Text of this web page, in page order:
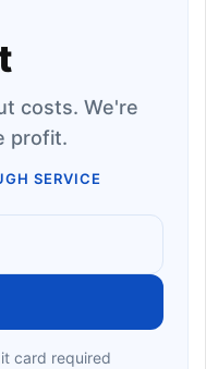
costs. We're
profit.
SERVICE
card required